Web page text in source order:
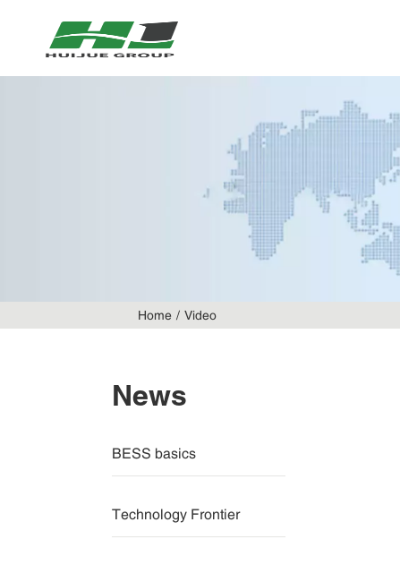
Home Video
News
BESS basics
Technology Frontier